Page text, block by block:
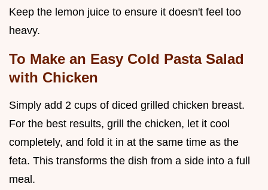
Keep the lemon juice to ensure it doesn't feel too
heavy.
To Make an Easy Cold Pasta Salad
with Chicken
Simply add 2 cups of diced grilled chicken breast.
For the best results, grill the chicken, let it cool
completely, and fold it in at the same time as the
feta. This transforms the dish from a side into a full
meal.